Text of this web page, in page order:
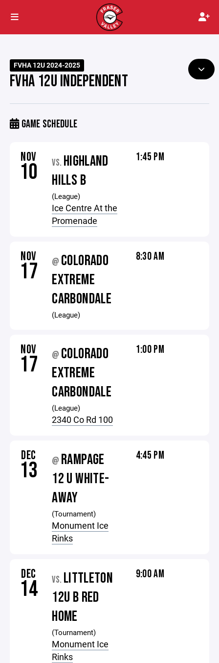
FVHA 12U 2024-2025
FVHA 12U INDEPENDENT
GAME SCHEDULE
NOV
10 VS. HIGHLAND
HILLS B
(League)
Ice Centre At the
Promenade
1:45 PM
NOV
17 @ COLORADO
EXTREME
CARBONDALE
(League)
8:30 AM
NOV
17 @ COLORADO
EXTREME
CARBONDALE
(League)
2340 Co Rd 100
1:00 PM
DEC
13 @ RAMPAGE
12 U WHITE-
AWAY
(Tournament)
Monument Ice
Rinks
4:45 PM
DEC
14 VS. LITTLETON
12U B RED
HOME
(Tournament)
Monument Ice
Rinks
9:00 AM